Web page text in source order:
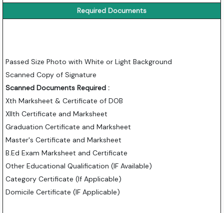
Required Documents
Passed Size Photo with White or Light Background
Scanned Copy of Signature
Scanned Documents Required :
Xth Marksheet & Certificate of DOB
XIIth Certificate and Marksheet
Graduation Certificate and Marksheet
Master's Certificate and Marksheet
B.Ed Exam Marksheet and Certificate
Other Educational Qualification (IF Available)
Category Certificate (If Applicable)
Domicile Certificate (IF Applicable)